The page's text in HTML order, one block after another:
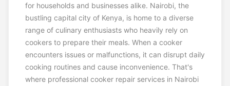
for households and businesses alike. Nairobi, the
bustling capital city of Kenya, is home to a diverse
range of culinary enthusiasts who heavily rely on
cookers to prepare their meals. When a cooker
encounters issues or malfunctions, it can disrupt daily
cooking routines and cause inconvenience. That's
where professional cooker repair services in Nairobi